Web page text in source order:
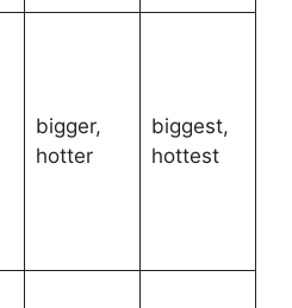
bigger,
hotter
biggest,
hottest